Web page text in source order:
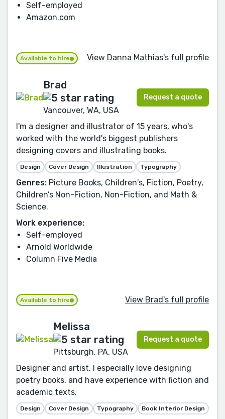
Self-employed
Amazon.com
Available to hire View Danna Mathias's full profile
Brad
Vancouver, WA, USA
Request a quote
I'm a designer and illustrator of 15 years, who's
worked with the world's biggest publishers
designing covers and illustrating books.
Design Cover Design Illustration Typography
Genres: Picture Books, Children's, Fiction, Poetry,
Children’s Non-Fiction, Non-Fiction, and Math &
Science.
Work experience:
Self-employed
Arnold Worldwide
Column Five Media
Available to hire View Brad's full profile
Melissa
Pittsburgh, PA, USA
Request a quote
Designer and artist. I especially love designing
poetry books, and have experience with fiction and
academic texts.
Design Cover Design Typography Book Interior Design